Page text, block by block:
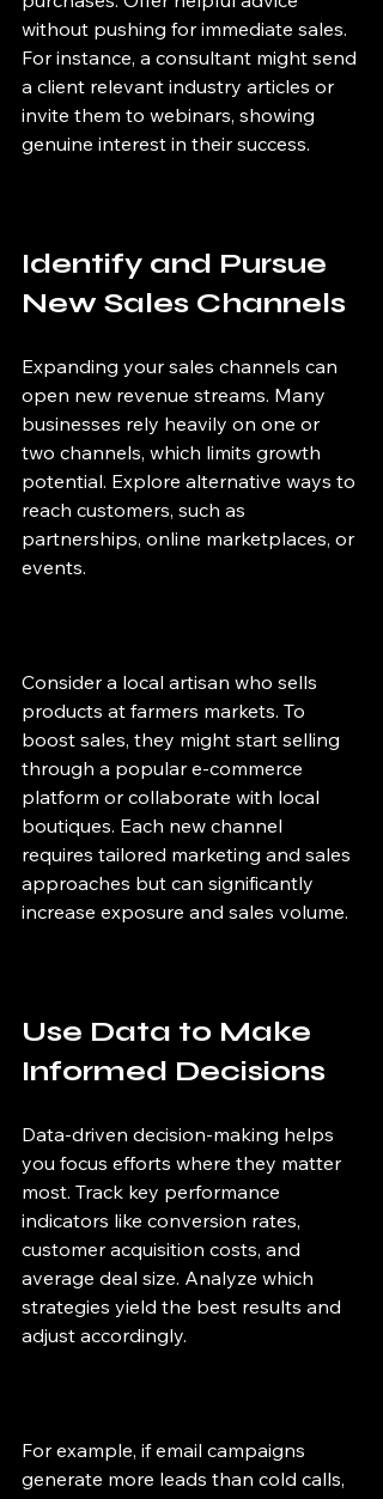
without pushing for immediate sales.
For instance, a consultant might send
a client relevant industry articles or
invite them to webinars, showing
genuine interest in their success.
Identify and Pursue
New Sales Channels
Expanding your sales channels can
open new revenue streams. Many
businesses rely heavily on one or
two channels, which limits growth
potential. Explore alternative ways to
reach customers, such as
partnerships, online marketplaces, or
events.
Consider a local artisan who sells
products at farmers markets. To
boost sales, they might start selling
through a popular e-commerce
platform or collaborate with local
boutiques. Each new channel
requires tailored marketing and sales
approaches but can significantly
increase exposure and sales volume.
Use Data to Make
Informed Decisions
Data-driven decision-making helps
you focus efforts where they matter
most. Track key performance
indicators like conversion rates,
customer acquisition costs, and
average deal size. Analyze which
strategies yield the best results and
adjust accordingly.
For example, if email campaigns
generate more leads than cold calls,